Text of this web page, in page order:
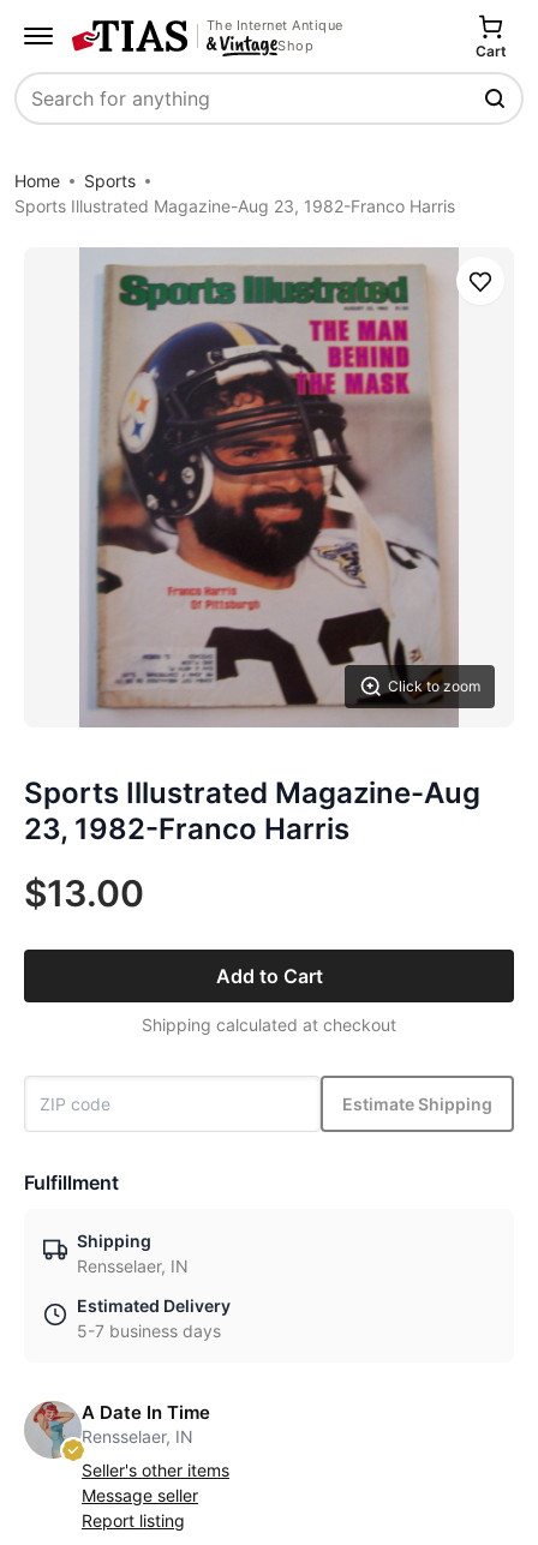
The Internet Antique
Shop
Search
Cart
Home
Sports
Sports Illustrated Magazine-Aug 23, 1982-Franco Harris
Click to zoom
Save
Sports Illustrated Magazine-Aug
23, 1982-Franco Harris
$13.00
Add to Cart
Shipping calculated at checkout
Estimate Shipping
Fulfillment
Shipping
Rensselaer, IN
Estimated Delivery
5-7 business days
A Date In Time
Rensselaer, IN
Seller's other items
Message seller
Report listing